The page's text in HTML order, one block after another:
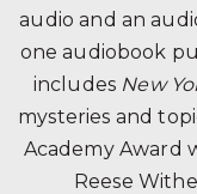
audio and an
one audiobook
includes New
mysteries and
Academy Award
Reese